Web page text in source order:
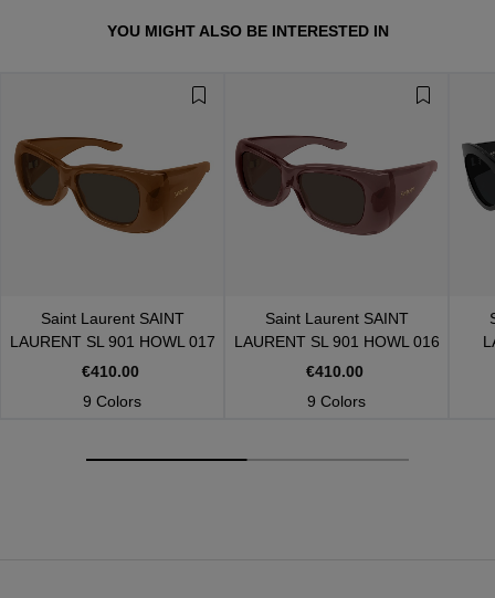
VIEW ALLYOU MIGHT ALSO BE INTERESTED IN
Saint Laurent SAINT
LAURENT SL 901 HOWL 017
€410.00
9 Colors
Saint Laurent SAINT
LAURENT SL 901 HOWL 016
€410.00
9 Colors